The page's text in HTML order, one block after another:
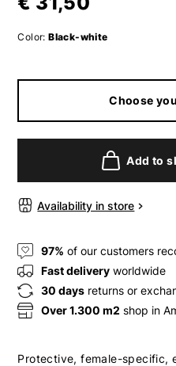
Color: Black-white
Choose
Add to
Availability in store
97% of our customers
Fast delivery worldwide
30 days returns or
Over 1.300 m2 shop in
Protective, female-specific,